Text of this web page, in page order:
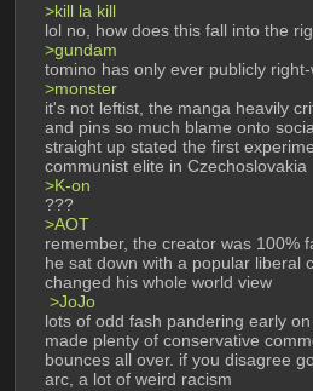
>kill la kill
lol no, how does this fall into the
>gundam
tomino has only ever publicly
>monster
it's not leftist, the manga heavily
and pins so much blame onto
straight up stated the first
communist elite in Czechoslovakia
>K-on
???
>AOT
remember, the creator was 100%
he sat down with a popular liberal
changed his whole world view
>JoJo
lots of odd fash pandering early
made plenty of conservative
bounces all over. if you disagree
arc, a lot of weird racism